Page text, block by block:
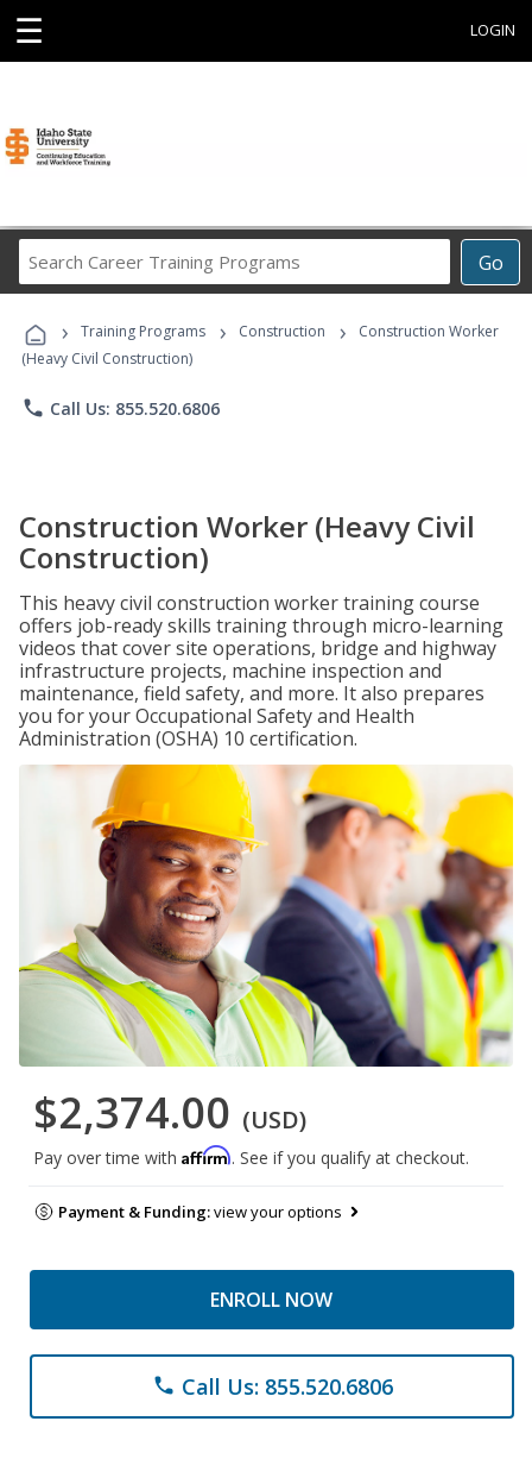
☰ LOGIN
Go
Career
Programs
› Training Programs › Construction ›
Construction Worker
(Heavy Civil Construction)
phone Call Us: 855.520.6806
Construction Worker (Heavy Civil
Construction)
This heavy civil construction worker training course
offers job-ready skills training through micro-learning
videos that cover site operations, bridge and highway
infrastructure projects, machine inspection and
maintenance, field safety, and more. It also prepares
you for your Occupational Safety and Health
Administration (OSHA) 10 certification.
$2,374.00 (USD)
Pay over time with Affirm. See if you qualify at checkout.
Payment & Funding:view your options
ENROLL NOW
phone Call Us: 855.520.6806